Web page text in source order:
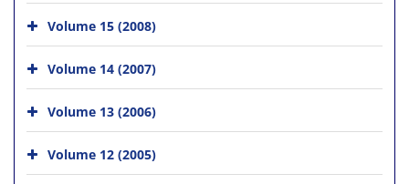
Volume 15 (2008)
Volume 14 (2007)
Volume 13 (2006)
Volume 12 (2005)